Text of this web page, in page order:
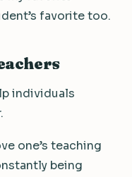
favorite too.
individuals
one’s teaching
being